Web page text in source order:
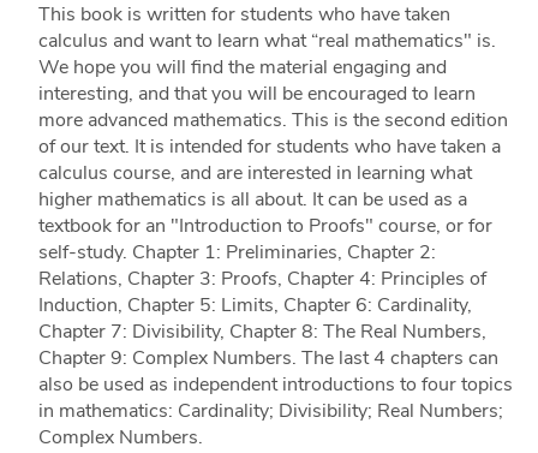
This book is written for students who have taken
calculus and want to learn what “real mathematics" is.
We hope you will find the material engaging and
interesting, and that you will be encouraged to learn
more advanced mathematics. This is the second edition
of our text. It is intended for students who have taken a
calculus course, and are interested in learning what
higher mathematics is all about. It can be used as a
textbook for an "Introduction to Proofs" course, or for
self-study. Chapter 1: Preliminaries, Chapter 2:
Relations, Chapter 3: Proofs, Chapter 4: Principles of
Induction, Chapter 5: Limits, Chapter 6: Cardinality,
Chapter 7: Divisibility, Chapter 8: The Real Numbers,
Chapter 9: Complex Numbers. The last 4 chapters can
also be used as independent introductions to four topics
in mathematics: Cardinality; Divisibility; Real Numbers;
Complex Numbers.